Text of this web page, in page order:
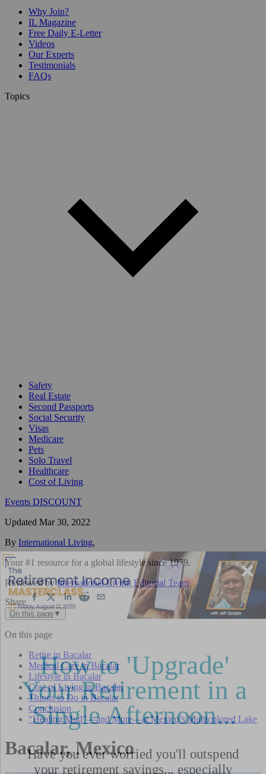
Why Join?
IL Magazine
Free Daily E-Letter
Videos
Our Experts
Testimonials
FAQs
Topics
Safety
Real Estate
Second Passports
Social Security
Visas
Medicare
Pets
Solo Travel
Healthcare
Cost of Living
Events DISCOUNT
Updated Mar 30, 2022
By International Living,
Your #1 resource for a global lifestyle since 1979.
Reviewed by International Living Editorial Team
Share
On this page ▼
On this page
Retire in Bacalar
Medical Care in Bacalar
Lifestyle in Bacalar
Cost of Living in Bacalar
Things to Do in Bacalar
Conclusion
“Healing Mud”—and More—at Mexico’s Multicolored Lake
Bacalar, Mexico